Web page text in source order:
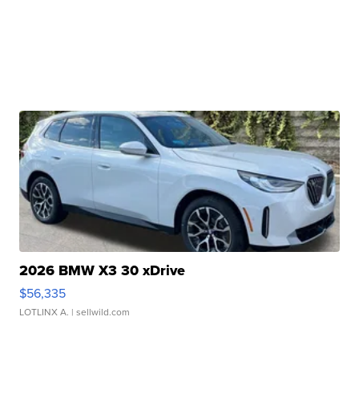
2026 BMW X3 30 xDrive
$56,335
LOTLINX A. | sellwild.com